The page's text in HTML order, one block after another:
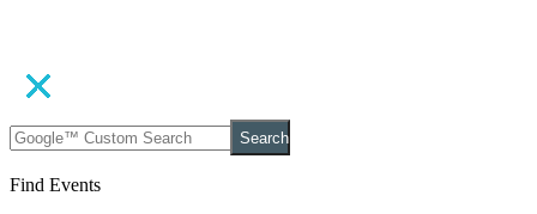
Search
Find Events